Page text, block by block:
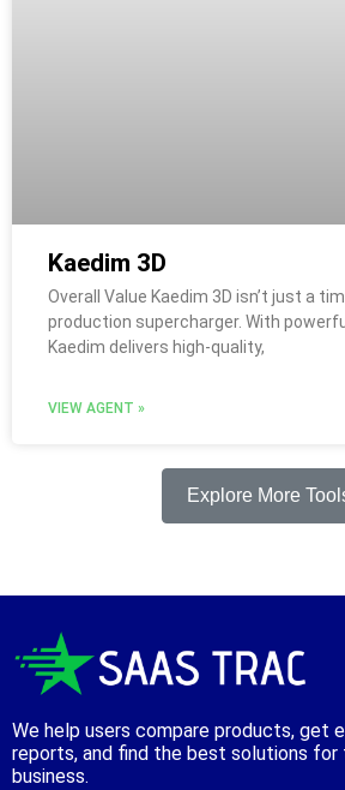
Kaedim 3D
Overall Value Kaedim 3D isn’t just a
production supercharger. With
Kaedim delivers high-quality,
VIEW AGENT »
Explore More
We help users compare products, get
reports, and find the best solutions for
business.